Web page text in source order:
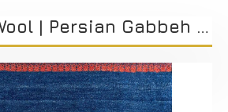
Handmade Wool | Persian Gabbeh | RG8001 | Kimiya Gallery